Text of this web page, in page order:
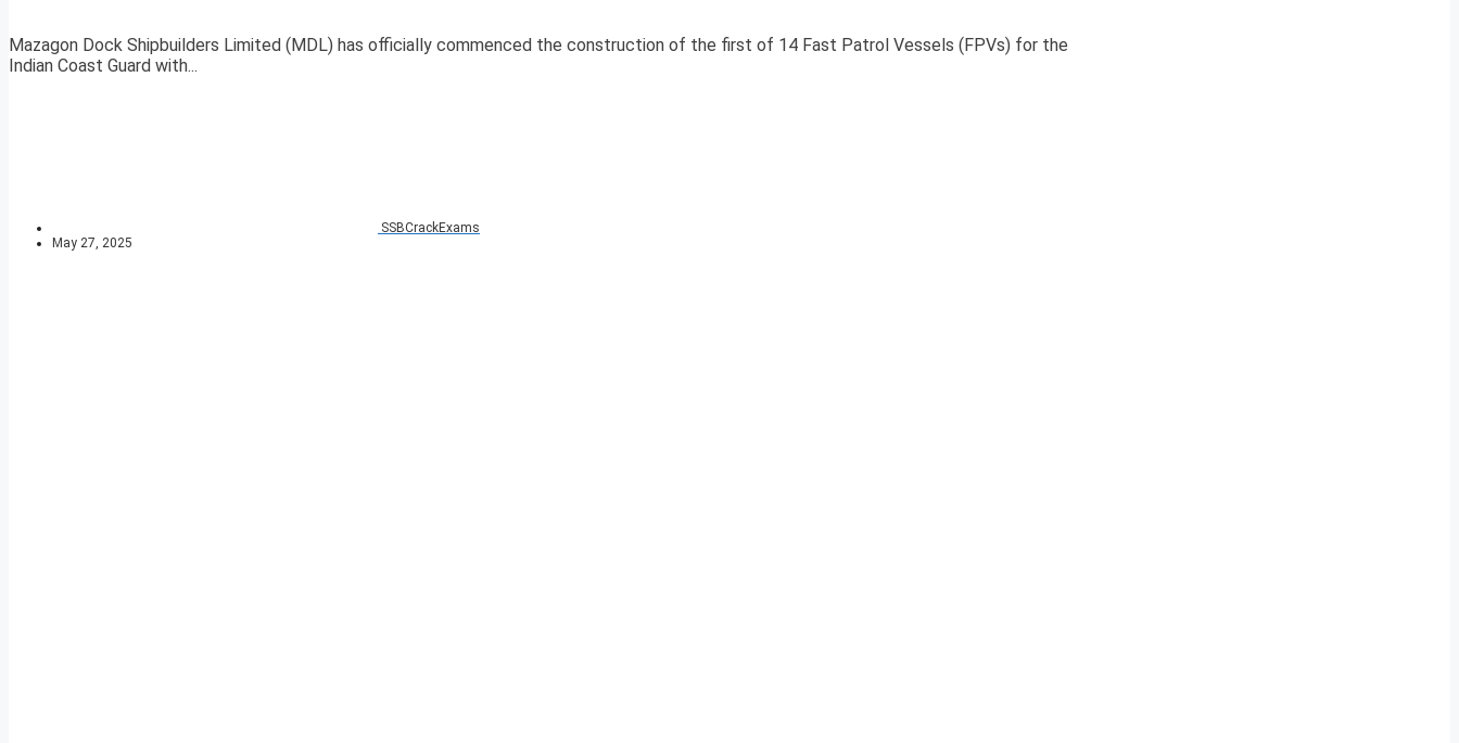
Mazagon Dock Shipbuilders Limited (MDL) has officially commenced the construction of the first of 14 Fast Patrol Vessels (FPVs) for the
Indian Coast Guard with...
SSBCrackExams
May 27, 2025